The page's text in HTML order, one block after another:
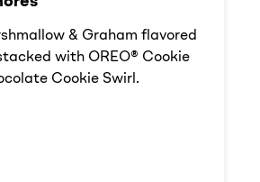
& Graham flavored
with OREO® Cookie
Cookie Swirl.